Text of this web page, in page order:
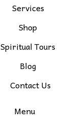
Services
Shop
Spiritual Tours
Blog
Contact Us
Menu